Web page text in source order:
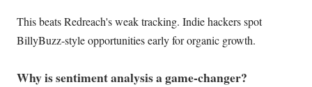
This beats Redreach's weak tracking. Indie hackers spot
BillyBuzz-style opportunities early for organic growth.
Why is sentiment analysis a game-changer?